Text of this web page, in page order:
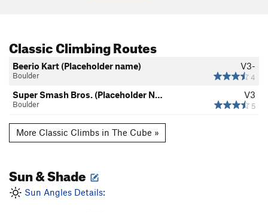
Classic Climbing Routes
V3-
4
Beerio Kart (Placeholder name)
Boulder
V3
5
Super Smash Bros. (Placeholder N…
Boulder
More Classic Climbs in The Cube »
Sun & Shade
Sun Angles Details: